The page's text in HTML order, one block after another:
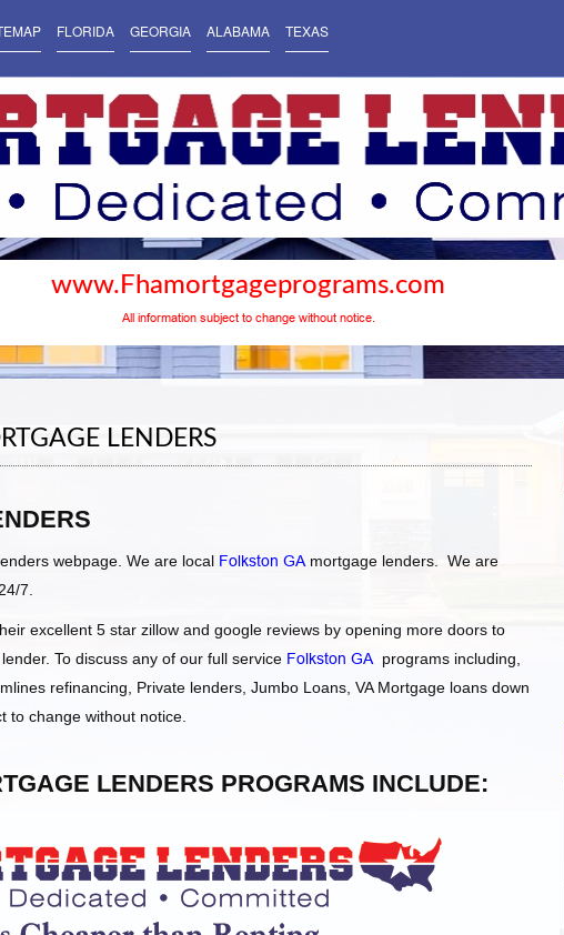
FLORIDA GEORGIA ALABAMA TEXAS
www.Fhamortgageprograms.com
All information subject to change without notice.
LENDERS
webpage. We are local Folkston GAmortgage lenders. We are
7.
excellent 5 star zillow and google reviews by opening more doors to
To discuss any of our full service Folkston GAprograms including,
refinancing, Private lenders, Jumbo Loans, VA Mortgage loans down
to change without notice.
LENDERS PROGRAMS INCLUDE: